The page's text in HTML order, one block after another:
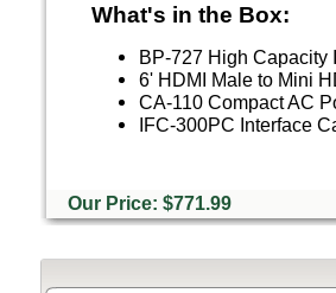
What's in the Box:
BP-727 High Capacity
6' HDMI Male to Mini
CA-110 Compact AC
IFC-300PC Interface
Our Price: $771.99